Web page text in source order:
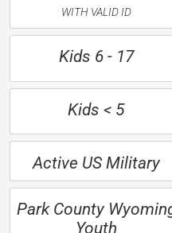
WITH VALID ID
Kids 6 - 17
Kids < 5
Active US Military
Park County
Youth